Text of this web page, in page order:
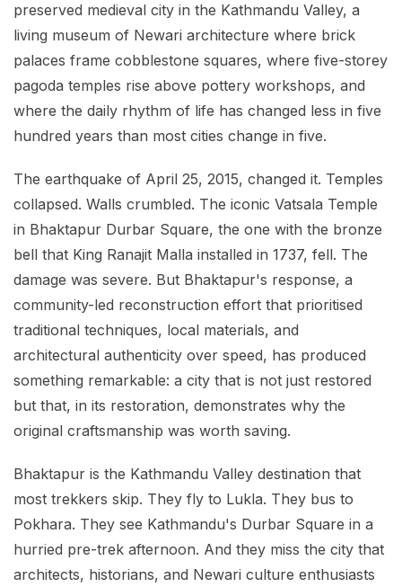
preserved medieval city in the Kathmandu Valley, a
living museum of Newari architecture where brick
palaces frame cobblestone squares, where five-storey
pagoda temples rise above pottery workshops, and
where the daily rhythm of life has changed less in five
hundred years than most cities change in five.
The earthquake of April 25, 2015, changed it. Temples
collapsed. Walls crumbled. The iconic Vatsala Temple
in Bhaktapur Durbar Square, the one with the bronze
bell that King Ranajit Malla installed in 1737, fell. The
damage was severe. But Bhaktapur's response, a
community-led reconstruction effort that prioritised
traditional techniques, local materials, and
architectural authenticity over speed, has produced
something remarkable: a city that is not just restored
but that, in its restoration, demonstrates why the
original craftsmanship was worth saving.
Bhaktapur is the Kathmandu Valley destination that
most trekkers skip. They fly to Lukla. They bus to
Pokhara. They see Kathmandu's Durbar Square in a
hurried pre-trek afternoon. And they miss the city that
architects, historians, and Newari culture enthusiasts